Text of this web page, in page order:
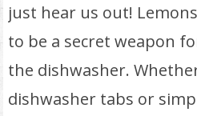
just hear us out!
to be a secret weapon
the dishwasher.
dishwasher tabs or